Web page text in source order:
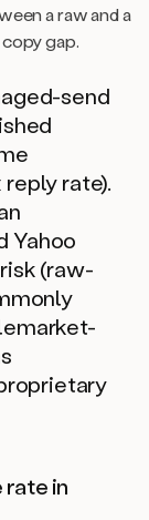
a raw and a
gap.
send
reply rate).
Yahoo
(raw-
rate in